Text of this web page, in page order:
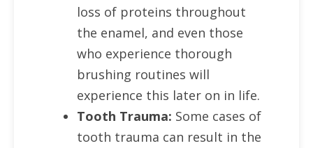
loss of proteins throughout
the enamel, and even those
who experience thorough
brushing routines will
experience this later on in life.
Tooth Trauma: Some cases of
tooth trauma can result in the